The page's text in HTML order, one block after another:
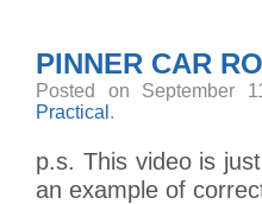
PINNER CAR
Posted on September
Practical .
p.s. This video is
an example of